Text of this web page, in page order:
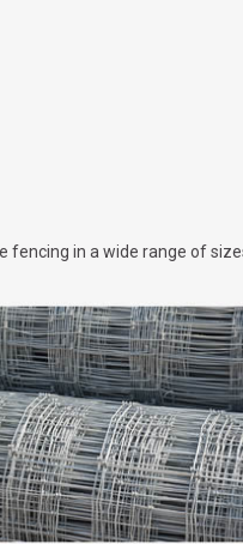
fencing in a wide range of